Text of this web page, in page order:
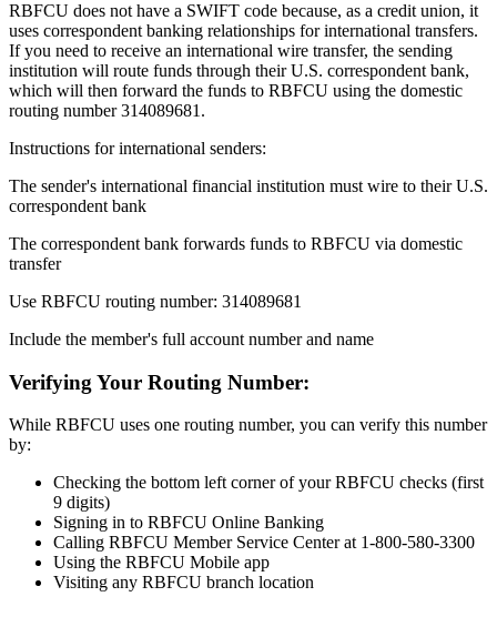
RBFCU does not have a SWIFT code because, as a credit union, it
uses correspondent banking relationships for international transfers.
If you need to receive an international wire transfer, the sending
institution will route funds through their U.S. correspondent bank,
which will then forward the funds to RBFCU using the domestic
routing number 314089681.
Instructions for international senders:
The sender's international financial institution must wire to their U.S.
correspondent bank
The correspondent bank forwards funds to RBFCU via domestic
transfer
Use RBFCU routing number: 314089681
Include the member's full account number and name
Verifying Your Routing Number:
While RBFCU uses one routing number, you can verify this number
by:
Checking the bottom left corner of your RBFCU checks (first
9 digits)
Signing in to RBFCU Online Banking
Calling RBFCU Member Service Center at 1-800-580-3300
Using the RBFCU Mobile app
Visiting any RBFCU branch location